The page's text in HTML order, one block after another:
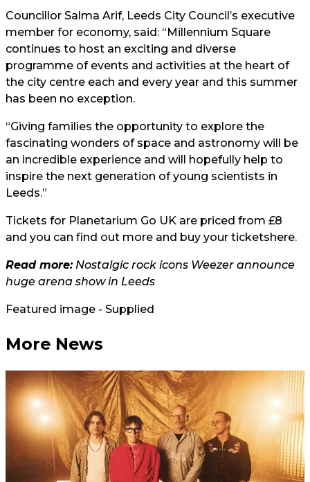
Councillor Salma Arif, Leeds City Council’s executive
member for economy, said: “Millennium Square
continues to host an exciting and diverse
programme of events and activities at the heart of
the city centre each and every year and this summer
has been no exception.
“Giving families the opportunity to explore the
fascinating wonders of space and astronomy will be
an incredible experience and will hopefully help to
inspire the next generation of young scientists in
Leeds.”
Tickets for Planetarium Go UK are priced from £8
and you can find out more and buy your ticketshere.
Read more:Nostalgic rock icons Weezer announce
huge arena show in Leeds
Featured image - Supplied
More News